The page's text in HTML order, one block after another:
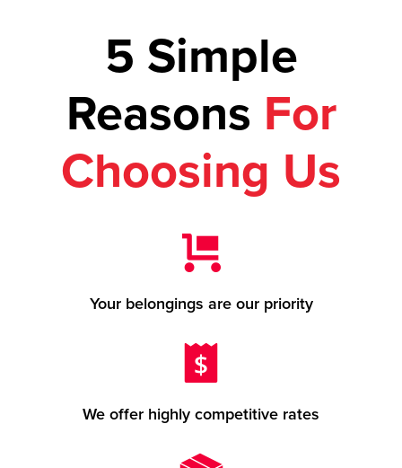
5 Simple
Reasons For
Choosing Us
Your belongings are our priority
We offer highly competitive rates